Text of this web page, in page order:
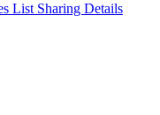
List Sharing Details